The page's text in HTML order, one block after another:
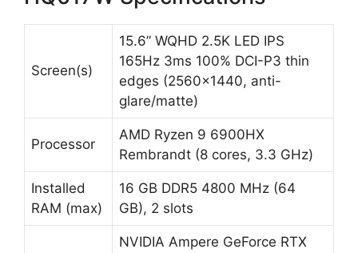
Screen(s)
15.6” WQHD 2.5K LED IPS
165Hz 3ms 100% DCI-P3 thin
edges (2560×1440, anti-
glare/matte)
Processor
AMD Ryzen 9 6900HX
Rembrandt (8 cores, 3.3 GHz)
Installed
RAM (max)
16 GB DDR5 4800 MHz (64
GB), 2 slots
NVIDIA Ampere GeForce RTX